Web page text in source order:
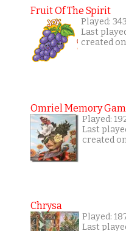
Fruit Of The Spirit
Played:
Last
created
Omriel Memory
Played:
Last
created
Chrysa
Played:
Last